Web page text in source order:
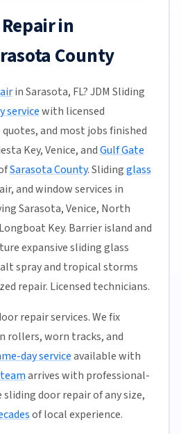
in
County
in Sarasota, FL? JDM Sliding
servicewith licensed
and most jobs finished
Key, Venice, andGulf Gate
Sarasota County. Slidingglass
and window services in
Sarasota, Venice, North
Key. Barrier island and
expansive sliding glass
spray and tropical storms
repair. Licensed technicians.
repair services. We fix
rollers, worn tracks, and
day serviceavailable with
arrives with professional-
door repair of any size,
of local experience.